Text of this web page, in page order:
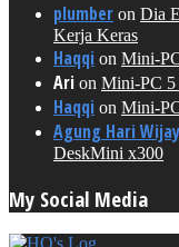
plumber on Dia
Kerja Keras
Haqqi on Mini-
Ari on Mini-PC 5
Haqqi on Mini-
Agung Hari
DeskMini x300
My Social Media